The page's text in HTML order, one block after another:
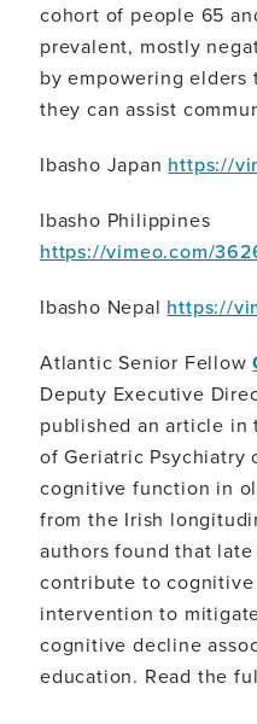
cohort of people 65
prevalent, mostly
by empowering elders
they can assist
Ibasho Japan https://
Ibasho Philippines
https://vimeo.com/
Ibasho Nepal https://
Atlantic Senior Fellow
Deputy Executive
published an article in
of Geriatric Psychiatry
cognitive function in
from the Irish
authors found that
contribute to cognitive
intervention to
cognitive decline
education. Read the